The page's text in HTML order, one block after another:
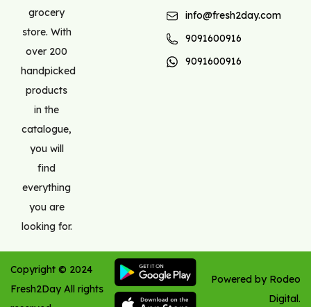
grocery
store. With
over 200
handpicked
products
in the
catalogue,
you will
find
everything
you are
looking for.
info@fresh2day.com
9091600916
9091600916
Copyright © 2024
Fresh2Day All rights
Powered by Rodeo
Digital.